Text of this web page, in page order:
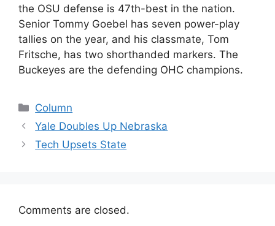
the OSU defense is 47th-best in the nation.
Senior Tommy Goebel has seven power-play
tallies on the year, and his classmate, Tom
Fritsche, has two shorthanded markers. The
Buckeyes are the defending OHC champions.
Categories
Column
Yale Doubles Up Nebraska
Tech Upsets State
Comments are closed.